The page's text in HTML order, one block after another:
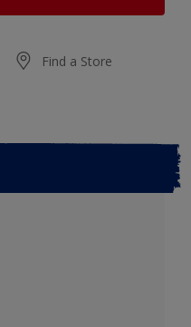
Find a Store